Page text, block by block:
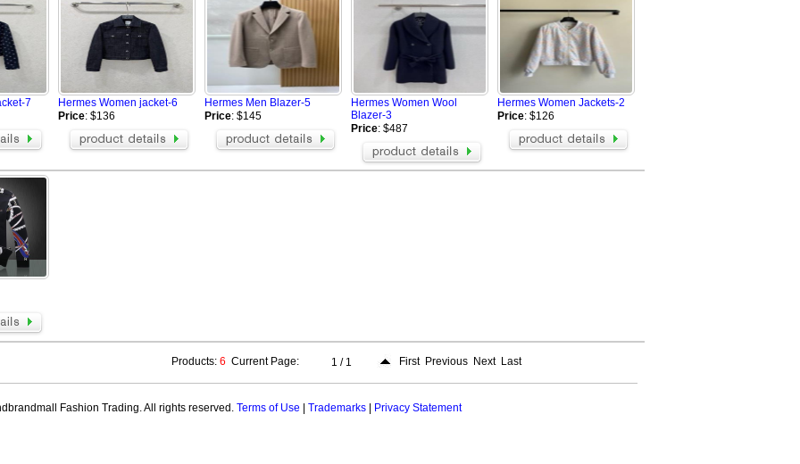
Mix & Match Hoodies PHILIPP PLEIN Hoodies
PHILIPP PLEIN Jackets
TOMMY HILFIGER Jacket YEZZY Jacket
YEZZY Hoodies
Fendi Hoodies Chrome Hearts Hoodies
Balenciaga Hoodies
Aramni Jacket AAPE Hoodies
BOY Hoodies
TOMMY HILFIGER Hoodies Champion Jackets
Valentino Hoodies Hermes Hoodies
Amiri Hoodie
Hellstar Hoodie OFF WHITE hoodie
MARDI Hoodie
Loro Piana Jacket
Jacket
7
Hermes Women jacket-6
Price: $136
Hermes Men Blazer-5
Price: $145
Hermes Women Wool
Blazer-3
Price: $487
Hermes Women Jackets-2
Price: $126
Products: 6 Current Page: 1 / 1 First Previous Next Last
Fashion Trading. All rights reserved. Terms of Use | Trademarks| Privacy Statement